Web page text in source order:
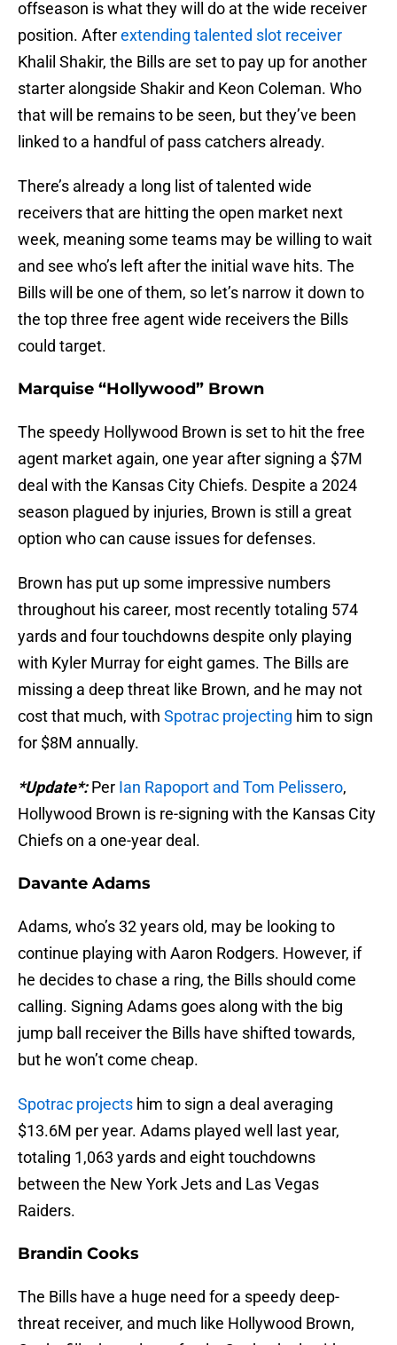
offseason is what they will do at the wide receiver
position. Afterextending talented slot receiver
Khalil Shakir, the Bills are set to pay up for another
starter alongside Shakir and Keon Coleman. Who
that will be remains to be seen, but they’ve been
linked to a handful of pass catchers already.
There’s already a long list of talented wide
receivers that are hitting the open market next
week, meaning some teams may be willing to wait
and see who’s left after the initial wave hits. The
Bills will be one of them, so let’s narrow it down to
the top three free agent wide receivers the Bills
could target.
Marquise “Hollywood” Brown
The speedy Hollywood Brown is set to hit the free
agent market again, one year after signing a $7M
deal with the Kansas City Chiefs. Despite a 2024
season plagued by injuries, Brown is still a great
option who can cause issues for defenses.
Brown has put up some impressive numbers
throughout his career, most recently totaling 574
yards and four touchdowns despite only playing
with Kyler Murray for eight games. The Bills are
missing a deep threat like Brown, and he may not
cost that much, with Spotrac projecting him to sign
for $8M annually.
*Update*:Per Ian Rapoport and Tom Pelissero,
Hollywood Brown is re-signing with the Kansas City
Chiefs on a one-year deal.
Davante Adams
Adams, who’s 32 years old, may be looking to
continue playing with Aaron Rodgers. However, if
he decides to chase a ring, the Bills should come
calling. Signing Adams goes along with the big
jump ball receiver the Bills have shifted towards,
but he won’t come cheap.
Spotrac projects him to sign a deal averaging
$13.6M per year. Adams played well last year,
totaling 1,063 yards and eight touchdowns
between the New York Jets and Las Vegas
Raiders.
Brandin Cooks
The Bills have a huge need for a speedy deep-
threat receiver, and much like Hollywood Brown,